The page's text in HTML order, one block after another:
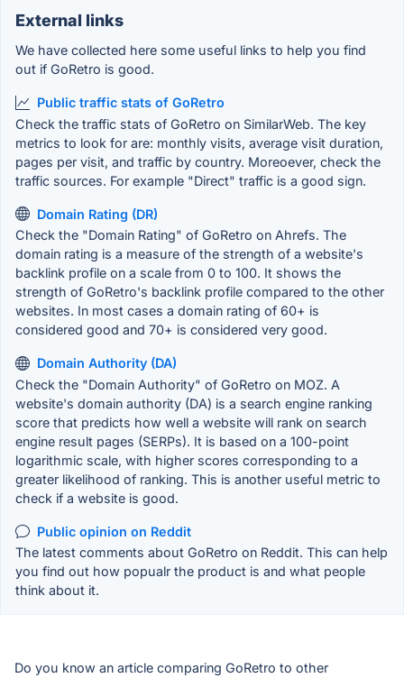
External links
We have collected here some useful links to help you find
out if GoRetro is good.
Public traffic stats of GoRetro
Check the traffic stats of GoRetro on SimilarWeb. The key
metrics to look for are: monthly visits, average visit duration,
pages per visit, and traffic by country. Moreoever, check the
traffic sources. For example "Direct" traffic is a good sign.
Domain Rating (DR)
Check the "Domain Rating" of GoRetro on Ahrefs. The
domain rating is a measure of the strength of a website's
backlink profile on a scale from 0 to 100. It shows the
strength of GoRetro's backlink profile compared to the other
websites. In most cases a domain rating of 60+ is
considered good and 70+ is considered very good.
Domain Authority (DA)
Check the "Domain Authority" of GoRetro on MOZ. A
website's domain authority (DA) is a search engine ranking
score that predicts how well a website will rank on search
engine result pages (SERPs). It is based on a 100-point
logarithmic scale, with higher scores corresponding to a
greater likelihood of ranking. This is another useful metric to
check if a website is good.
Public opinion on Reddit
The latest comments about GoRetro on Reddit. This can help
you find out how popualr the product is and what people
think about it.
Do you know an article comparing GoRetro to other